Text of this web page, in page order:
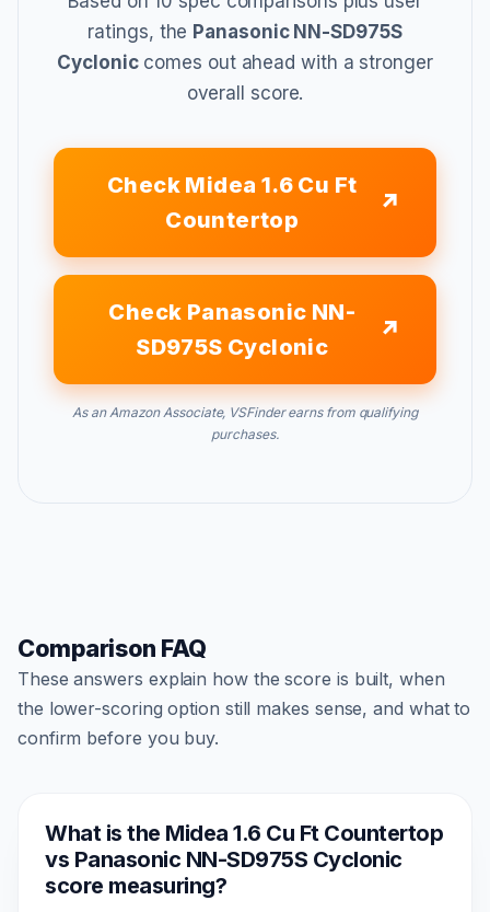
ratings, the Panasonic NN-SD975S
Cycloniccomes out ahead with a stronger
overall score.
Check Midea 1.6 Cu Ft
Countertop
Check Panasonic NN-
SD975S Cyclonic
As an Amazon Associate, VSFinder earns from qualifying
purchases.
Comparison FAQ
These answers explain how the score is built, when
the lower-scoring option still makes sense, and what to
confirm before you buy.
What is the Midea 1.6 Cu Ft Countertop
vs Panasonic NN-SD975S Cyclonic
score measuring?